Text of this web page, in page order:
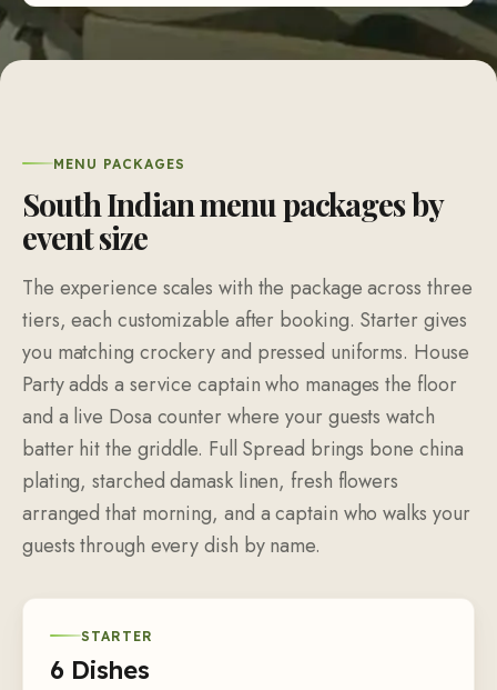
MENU PACKAGES
South Indian menu packages by
event size
The experience scales with the package across three
tiers, each customizable after booking. Starter gives
you matching crockery and pressed uniforms. House
Party adds a service captain who manages the floor
and a live Dosa counter where your guests watch
batter hit the griddle. Full Spread brings bone china
plating, starched damask linen, fresh flowers
arranged that morning, and a captain who walks your
guests through every dish by name.
STARTER
6 Dishes